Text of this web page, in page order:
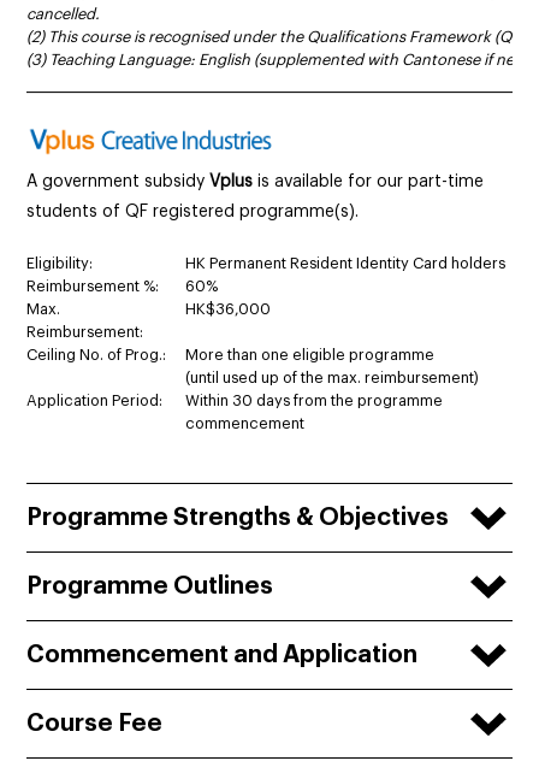
cancelled.
(2) This course is recognised under the Qualifications Framework (QF
(3) Teaching Language: English (supplemented with Cantonese if
A government subsidy Vplus is available for our part-time
students of QF registered programme(s).
Eligibility:
HK Permanent Resident Identity Card holders
Reimbursement %:
60%
Max.
Reimbursement:
HK$36,000
Ceiling No. of Prog.:
More than one eligible programme
(until used up of the max. reimbursement)
Application Period:
Within 30 days from the programme
commencement
Programme Strengths & Objectives
Programme Outlines
Commencement and Application
Course Fee